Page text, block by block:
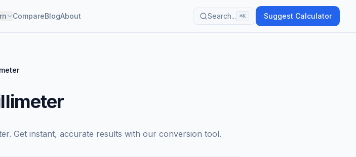
CompareBlogAbout Search... ⌘K Suggest Calculator
Get instant, accurate results with our conversion tool.